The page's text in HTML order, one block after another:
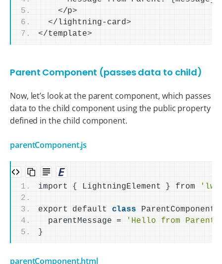
</p>
</lightning-card>
</template>
Parent Component (passes data to child)
Now, let’s look at the parent component, which passes
data to the child component using the public property
defined in the child component.
parentComponent.js
import { LightningElement } from
export default class ParentComponent
  parentMessage =
'Hello from
}
parentComponent.html